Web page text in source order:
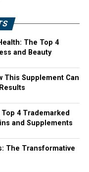
The Top 4
and Beauty
This Supplement Can
4 Trademarked
and Supplements
The Transformative